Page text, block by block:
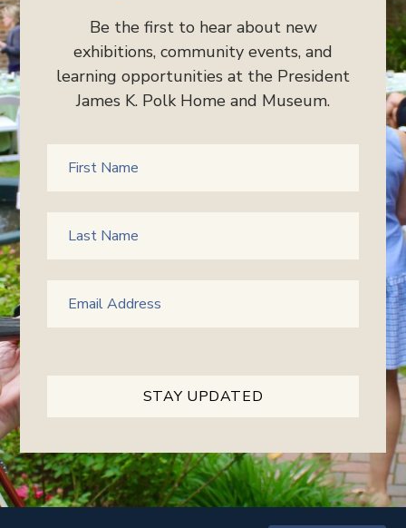
Be the first to hear about new
exhibitions, community events, and
learning opportunities at the President
James K. Polk Home and Museum.